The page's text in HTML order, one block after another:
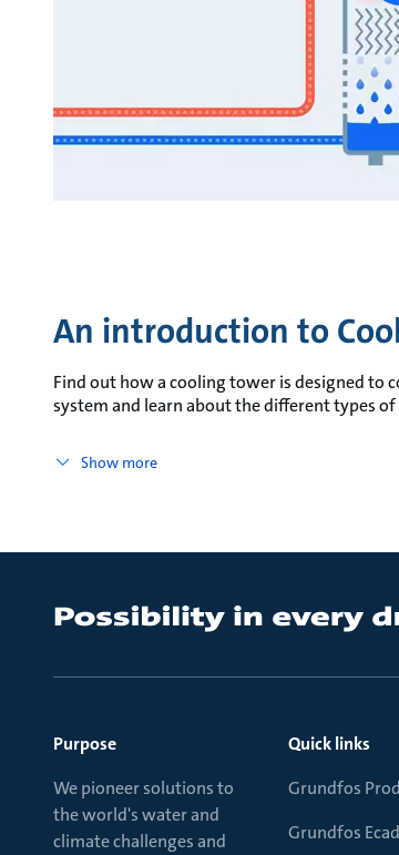
An introduction to
Find out how a cooling tower is designed to
system and learn about the different types
Show more
Purpose
We pioneer solutions to
the world's water and
climate challenges and
Quick links
Grundfos
Grundfos